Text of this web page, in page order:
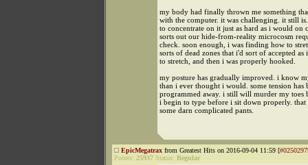
my body had finally thrown me something
with the computer. it was challenging. it still
to concentrate on it just as hard as i would on
sorts out our hide-from-reality microcosm
check. soon enough, i was finding how to
sorts of dead zones that i'd sort of accepted as
to stretch, and then i was properly hooked.
my posture has gradually improved. i know
than i ever thought i would. some tension has
programmed away. i still will murder my toes
i begin to type before i sit down properly. that
some darn complicated pants.
EpicMegatrax from Greatest Hits on 2016-09-04 11:59 [
Points: 25937 Status: Regular